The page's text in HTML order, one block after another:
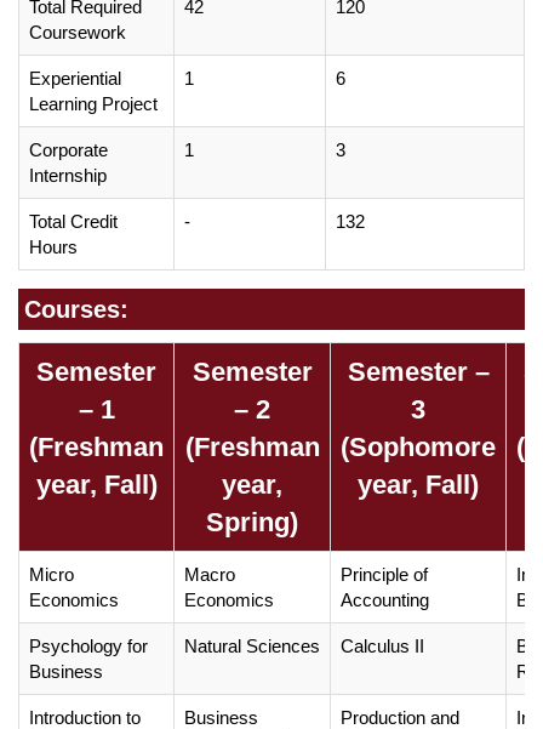
Total Required
Coursework
42 120
Experiential
Learning Project
1 6
Corporate
Internship
1 3
Total Credit
Hours
- 132
Courses:
Semester
– 1
(Freshman
year, Fall)
Semester
– 2
(Freshman
year,
Spring)
Semester –
3
(Sophomore
year, Fall)
Micro
Economics
Macro
Economics
Principle of
Accounting
Psychology for
Business
Natural Sciences Calculus II
Introduction to
Business
Production and